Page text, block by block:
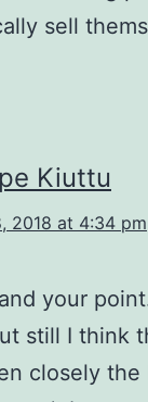
sell
Kiuttu
2018 at 4:34 pm
your
still I think
closely